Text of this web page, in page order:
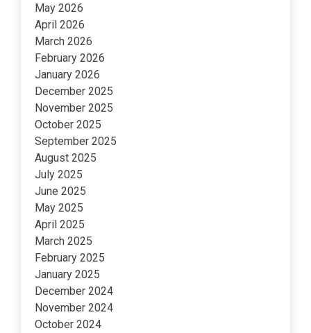
May 2026
April 2026
March 2026
February 2026
January 2026
December 2025
November 2025
October 2025
September 2025
August 2025
July 2025
June 2025
May 2025
April 2025
March 2025
February 2025
January 2025
December 2024
November 2024
October 2024